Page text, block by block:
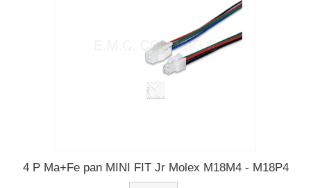
4 P Ma+Fe pan MINI FIT Jr Molex M18M4 - M18P4